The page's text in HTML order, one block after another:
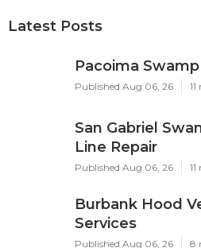
Latest Posts
Pacoima
Published Aug 06, 26
San Gabriel
Line Repair
Published Aug 06, 26
Burbank Hood
Services
Published Aug 06, 26 8